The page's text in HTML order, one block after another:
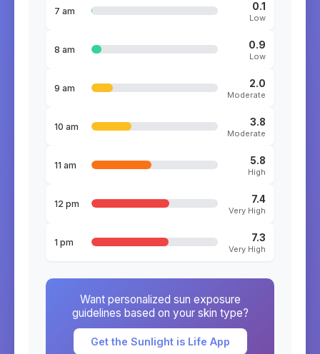
7 am 0.1
Low
8 am 0.9
Low
9 am 2.0
Moderate
10 am 3.8
Moderate
11 am 5.8
High
12 pm 7.4
Very High
1 pm 7.3
Very High
Want personalized sun exposure
guidelines based on your skin type?
Get the Sunlight is Life App